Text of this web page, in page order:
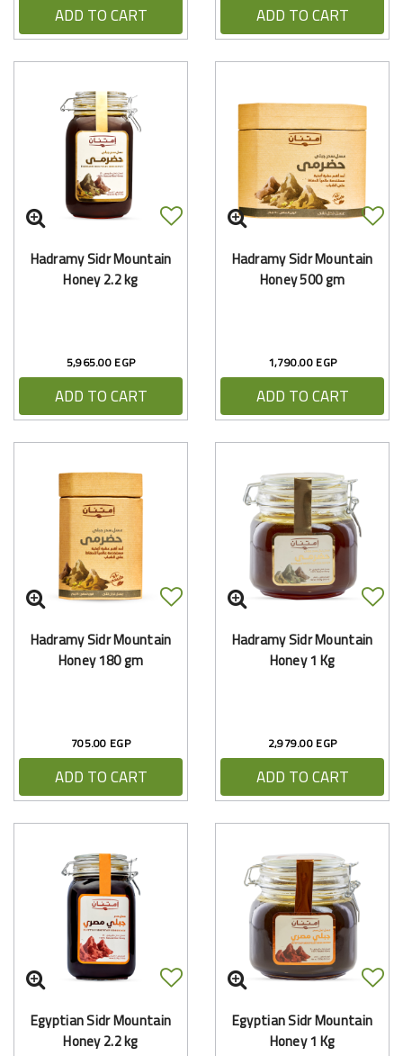
ADD TO CART ADD TO CART
Hadramy Sidr Mountain
Honey 2.2 kg
5,965.00 EGP
ADD TO CART
Hadramy Sidr Mountain
Honey 500 gm
1,790.00 EGP
ADD TO CART
Hadramy Sidr Mountain
Honey 180 gm
705.00 EGP
ADD TO CART
Hadramy Sidr Mountain
Honey 1 Kg
2,979.00 EGP
ADD TO CART
Egyptian Sidr Mountain
Honey 2.2 kg
Egyptian Sidr Mountain
Honey 1 Kg